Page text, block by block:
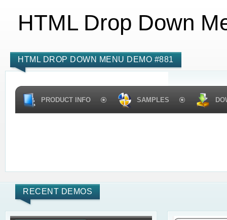
HTML Drop Down
HTML DROP DOWN MENU DEMO #881
PRODUCT INFO SAMPLES
RECENT DEMOS